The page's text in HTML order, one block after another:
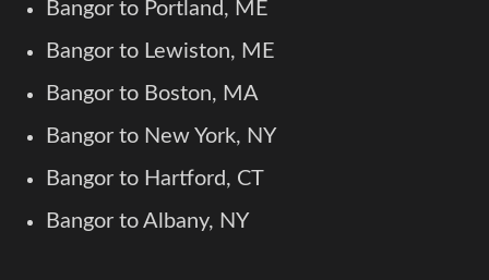
Bangor to Portland, ME
Bangor to Lewiston, ME
Bangor to Boston, MA
Bangor to New York, NY
Bangor to Hartford, CT
Bangor to Albany, NY